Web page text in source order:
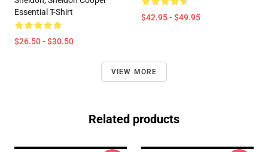
Essential T-Shirt
$26.50 - $30.50
$42.95 - $49.95
VIEW MORE
Related products